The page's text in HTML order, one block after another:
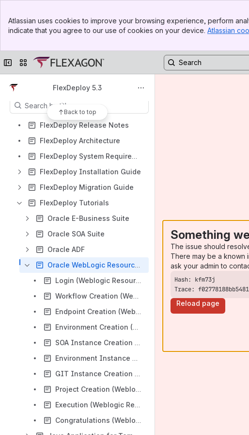
Top Bar
Sidebar
Atlassian uses cookies to improve your browsing experience, perform
indicate that you agree to our use of cookies on your device. Atlassian
Collapse sidebar
Switch sites or apps
Apps
FlexDeploy 5.3
Back to top
Content
Results will update as you type.
FlexDeploy Release Notes
FlexDeploy Architecture
FlexDeploy System Requirements
FlexDeploy Installation Guide
FlexDeploy Migration Guide
FlexDeploy Tutorials
Oracle E-Business Suite
Oracle SOA Suite
Oracle ADF
Oracle WebLogic Resources
Login (Weblogic Resources)
Workflow Creation (Weblogic Resources)
Endpoint Creation (Weblogic Resources)
Environment Creation (Weblogic Resources)
SOA Instance Creation (Weblogic Resources)
Environment Instance Configuration (Weblogic Resources)
GIT Instance Creation (Weblogic Resources)
Project Creation (Weblogic Resources)
Execution (Weblogic Resources)
Congratulations (Weblogic Resources)
Something
The issue should
There may be a
ask your admin to
Trace:
Reload page